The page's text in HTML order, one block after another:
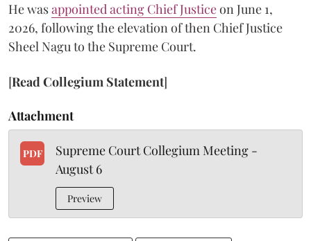
He wasappointed acting Chief Justiceon June 1,
2026, following the elevation of then Chief Justice
Sheel Nagu to the Supreme Court.
[Read Collegium Statement]
Attachment
PDF
Supreme Court Collegium Meeting -
August 6
Preview